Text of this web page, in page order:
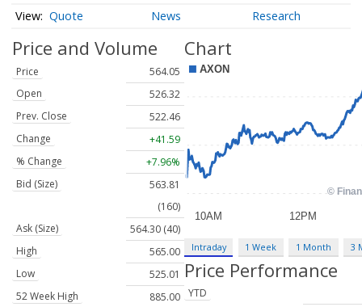
Quote News Research
Price and Volume
Price
564.05
Open
526.32
Prev. Close
522.46
Change
+41.59
% Change
+7.96%
Bid (Size)
563.81
(160)
Ask (Size)
564.30 (40)
High
565.00
Low
525.01
52 Week High
885.00
Chart
Intraday 1 Week 1 Month 3
Price Performance
YTD